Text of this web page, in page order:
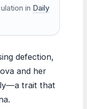
in Daily
defection,
and her
trait that